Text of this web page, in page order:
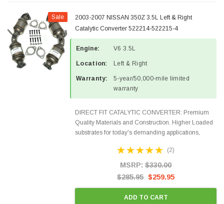
Sale
2003-2007 NISSAN 350Z 3.5L Left & Right
Catalytic Converter 522214-522215-4
Engine: V6 3.5L
Location: Left & Right
Warranty:
5-year/50,000-mile limited
warranty
DIRECT FIT CATALYTIC CONVERTER: Premium
Quality Materials and Construction. Higher Loaded
substrates for today's demanding applications,
states and CANADA. 100% EPA Approved O.E.-
(2)
MSRP: $330.00
$285.95 $259.95
ADD TO CART